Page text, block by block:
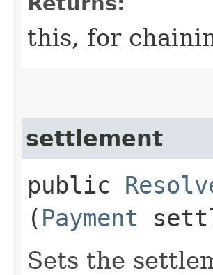
this, for
settlement
public
( Payment
Sets the